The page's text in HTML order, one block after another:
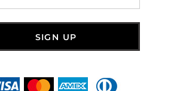
SIGN UP